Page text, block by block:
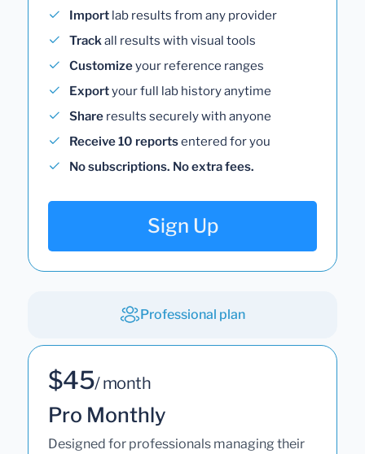
Import lab results from any provider
Trackall results with visual tools
Customizeyour reference ranges
Exportyour full lab history anytime
Share results securely with anyone
Receive 10 reportsentered for you
No subscriptions. No extra fees.
Sign Up
Professional plan
$45/ month
Pro Monthly
Designed for professionals managing their